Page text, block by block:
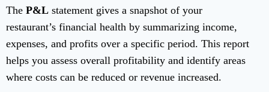
The P&L statement gives a snapshot of your
restaurant’s financial health by summarizing income,
expenses, and profits over a specific period. This report
helps you assess overall profitability and identify areas
where costs can be reduced or revenue increased.